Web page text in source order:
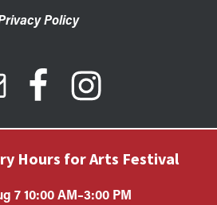
Policy
Hours for Arts Festival
7 10:00 AM–3:00 PM